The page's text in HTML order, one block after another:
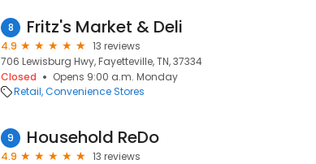
8 Fritz's Market & Deli
4.9
13 reviews
706 Lewisburg Hwy, Fayetteville, TN, 37334
Closed
Opens 9:00 a.m. Monday
Retail Convenience Stores
9 Household ReDo
4.9
13 reviews